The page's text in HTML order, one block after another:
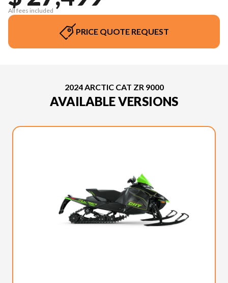
All fees included
PRICE QUOTE REQUEST
2024 ARCTIC CAT ZR 9000
AVAILABLE VERSIONS